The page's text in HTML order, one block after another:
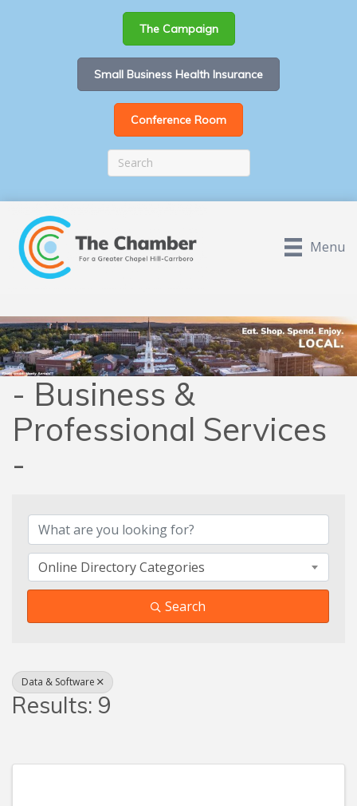
The Campaign
Small Business Health Insurance
Conference Room
Menu
- Business &
Professional Services
-
Online Directory Categories
Search
Data & Software
Results: 9